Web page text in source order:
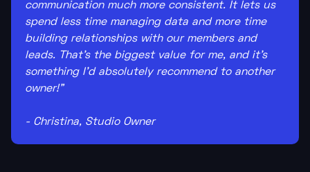
communication much more consistent. It lets us
spend less time managing data and more time
building relationships with our members and
leads. That's the biggest value for me, and it's
something I'd absolutely recommend to another
owner!"
- Christina, Studio Owner